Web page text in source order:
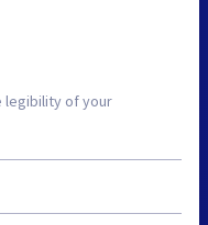
legibility of your